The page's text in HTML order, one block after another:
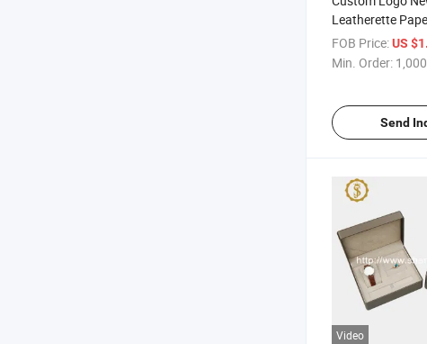
Leatherette
Jewelry Gift
FOB Price:US
Min. Order:
Send
Video